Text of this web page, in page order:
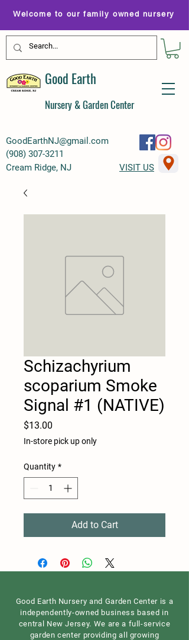
GoodEarthNJ@gmail.com
(908) 307-3211
Welcome to our family owned nursery
Good Earth
Nursery & Garden Center
Cream Ridge, NJ VISIT US
Schizachyrium
scoparium Smoke
Signal #1 (NATIVE)
$13.00
In-store pick up only
Quantity *
Add to Cart
Good Earth Nursery and Garden Center is a
independently-owned business based in
central New Jersey. We are a full-service
garden center providing all growing